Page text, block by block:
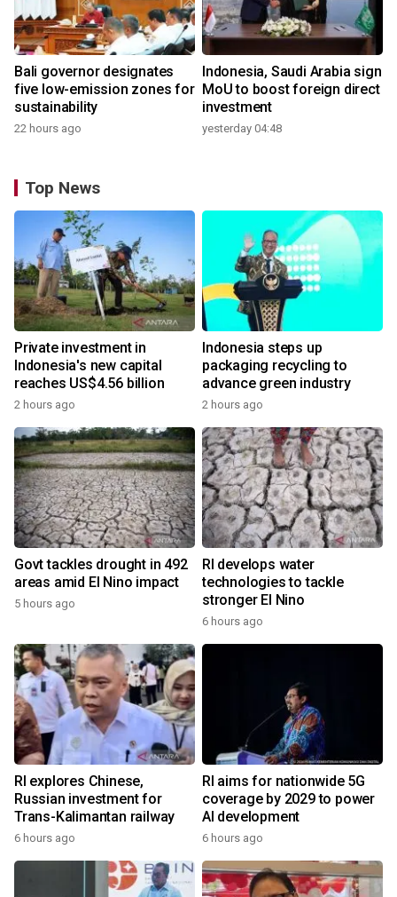
Bali governor designates
five low-emission zones for
sustainability
22 hours ago
Indonesia, Saudi Arabia sign
MoU to boost foreign direct
investment
yesterday 04:48
Top News
Private investment in
Indonesia's new capital
reaches US$4.56 billion
2 hours ago
Indonesia steps up
packaging recycling to
advance green industry
2 hours ago
Govt tackles drought in 492
areas amid El Nino impact
5 hours ago
RI develops water
technologies to tackle
stronger El Nino
6 hours ago
RI explores Chinese,
Russian investment for
Trans-Kalimantan railway
6 hours ago
RI aims for nationwide 5G
coverage by 2029 to power
AI development
6 hours ago